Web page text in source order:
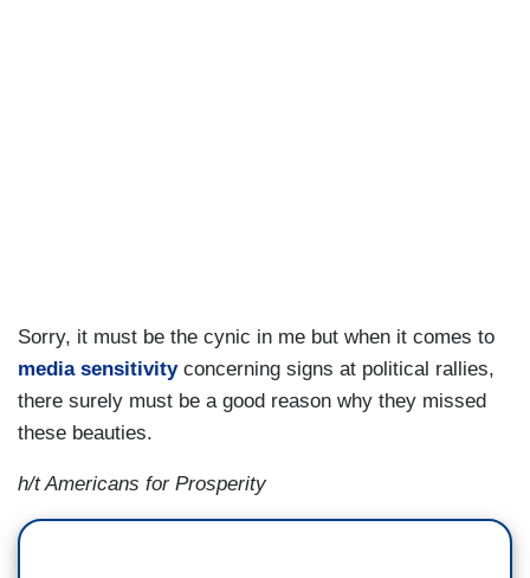
Sorry, it must be the cynic in me but when it comes to
media sensitivityconcerning signs at political rallies,
there surely must be a good reason why they missed
these beauties.
h/t Americans for Prosperity